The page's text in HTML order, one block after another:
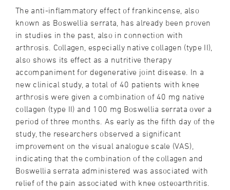
The anti-inflammatory effect of frankincense, also
known as Boswellia serrata, has already been proven
in studies in the past, also in connection with
arthrosis. Collagen, especially native collagen (type II),
also shows its effect as a nutritive therapy
accompaniment for degenerative joint disease. In a
new clinical study, a total of 40 patients with knee
arthrosis were given a combination of 40 mg native
collagen (type II) and 100 mg Boswellia serrata over a
period of three months. As early as the fifth day of the
study, the researchers observed a significant
improvement on the visual analogue scale (VAS),
indicating that the combination of the collagen and
Boswellia serrata administered was associated with
relief of the pain associated with knee osteoarthritis.